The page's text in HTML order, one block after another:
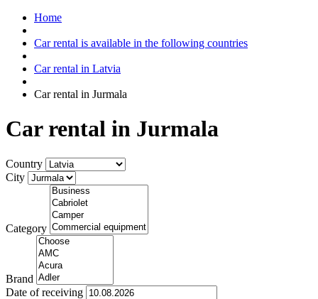
Home
Car rental is available in the following countries
Car rental in Latvia
Car rental in Jurmala
Car rental in Jurmala
Country
City
Category
Brand
Date of receiving